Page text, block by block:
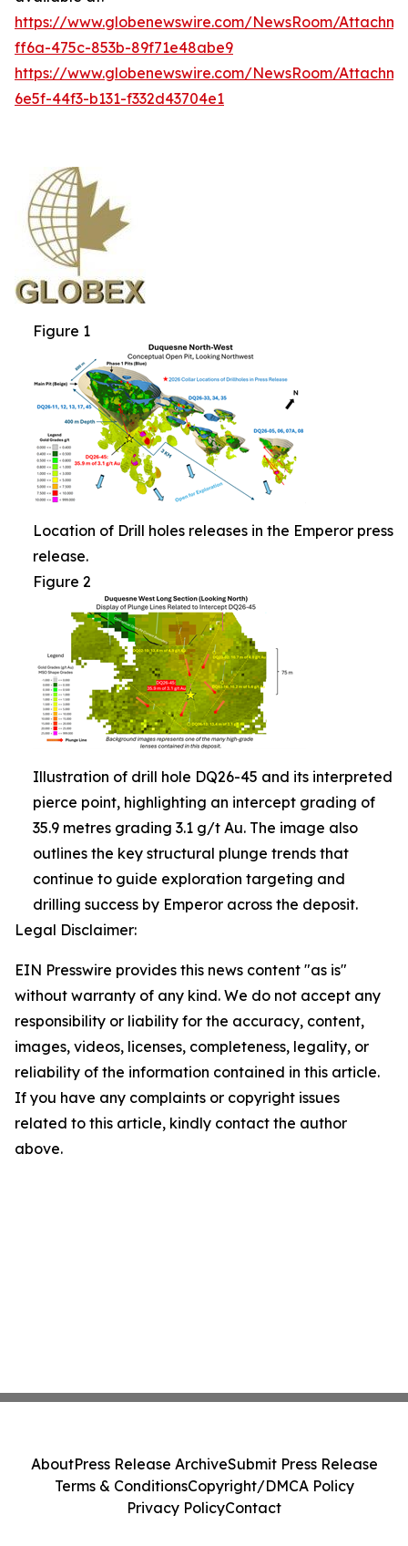
https://www.globenewswire.com/NewsRoom/
ff6a-475c-853b-89f71e48abe9
https://www.globenewswire.com/NewsRoom/
6e5f-44f3-b131-f332d43704e1
Figure 1
Location of Drill holes releases in the Emperor press
release.
Figure 2
Illustration of drill hole DQ26-45 and its interpreted
pierce point, highlighting an intercept grading of
35.9 metres grading 3.1 g/t Au. The image also
outlines the key structural plunge trends that
continue to guide exploration targeting and
drilling success by Emperor across the deposit.
Legal Disclaimer:
EIN Presswire provides this news content "as is"
without warranty of any kind. We do not accept any
responsibility or liability for the accuracy, content,
images, videos, licenses, completeness, legality, or
reliability of the information contained in this article.
If you have any complaints or copyright issues
related to this article, kindly contact the author
above.
AboutPress Release ArchiveSubmit Press Release
Terms & ConditionsCopyright/DMCA Policy
Privacy PolicyContact